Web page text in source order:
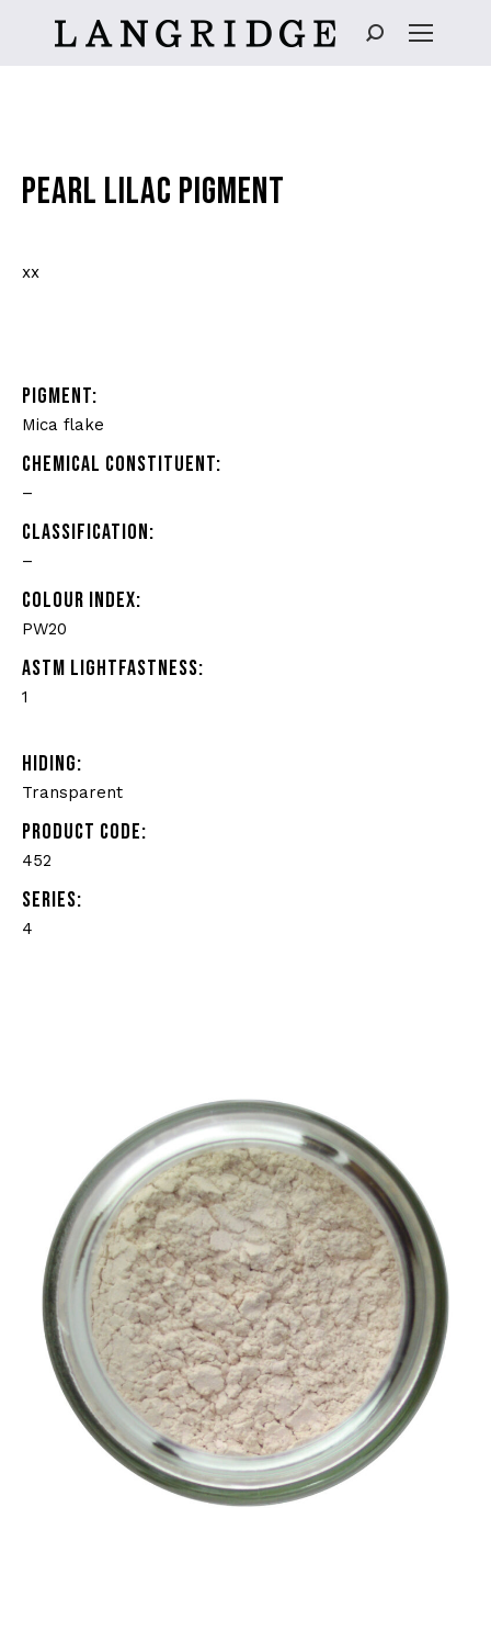
Search:
PEARL LILAC PIGMENT
xx
PIGMENT:
Mica flake
CHEMICAL CONSTITUENT:
–
CLASSIFICATION:
–
COLOUR INDEX:
PW20
ASTM LIGHTFASTNESS:
1
HIDING:
Transparent
PRODUCT CODE:
452
SERIES:
4